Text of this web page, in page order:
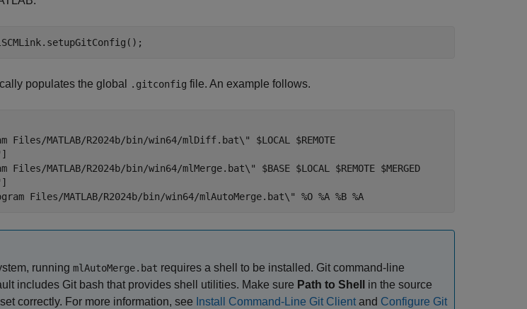
populates the global .gitconfig file. An example follows.
Files/MATLAB/R2024b/bin/win64/mlDiff.bat\" $LOCAL $REMOTE
Files/MATLAB/R2024b/bin/win64/mlMerge.bat\" $BASE $LOCAL $REMOTE $MERGED
Files/MATLAB/R2024b/bin/win64/mlAutoMerge.bat\" %O %A %B %A
running mlAutoMerge.bat requires a shell to be installed. Git command-line
includes Git bash that provides shell utilities. Make sure Path to Shell
in the source
correctly. For more information, see Install Command-Line Git Client and Configure Git